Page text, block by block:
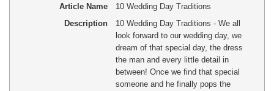
Article Name
10 Wedding Day Traditions
Description
10 Wedding Day Traditions - We all
look forward to our wedding day, we
dream of that special day, the dress
the man and every little detail in
between! Once we find that special
someone and he finally pops the